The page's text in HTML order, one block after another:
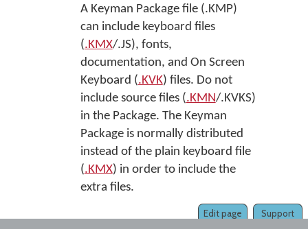
A Keyman Package file (.KMP)
can include keyboard files
(.KMX/.JS), fonts,
documentation, and On Screen
Keyboard (.KVK) files. Do not
include source files (.KMN/.KVKS)
in the Package. The Keyman
Package is normally distributed
instead of the plain keyboard file
(.KMX) in order to include the
extra files.
Support
Edit page